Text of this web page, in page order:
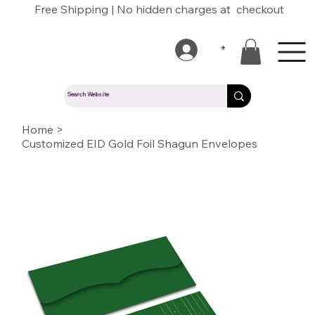
Free Shipping | No hidden charges at checkout
Home >
Customized EID Gold Foil Shagun Envelopes
*